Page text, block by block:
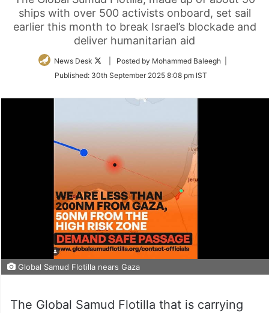
ships with over 500 activists onboard, set sail
earlier this month to break Israel’s blockade and
deliver humanitarian aid
News Desk
Follow
Twitter
| Posted by Mohammed Baleegh |
Published: 30th September 2025 8:08 pm IST
Global Samud Flotilla nears Gaza
The Global Samud Flotilla that is carrying